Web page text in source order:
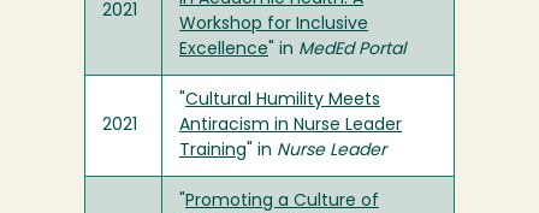
2021
Workshop for Inclusive
Excellence " in MedEd Portal
2021
Cultural Humility Meets
Antiracism in Nurse Leader
Training " in Nurse Leader
Promoting a Culture of